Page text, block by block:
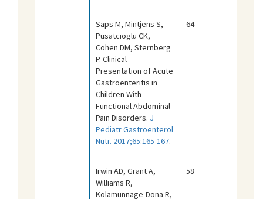
Saps M, Mintjens S,
Pusatcioglu CK,
Cohen DM, Sternberg
P. Clinical
Presentation of Acute
Gastroenteritis in
Children With
Functional Abdominal
Pain Disorders. J
Pediatr Gastroenterol
Nutr. 2017;65:165-167.
64
Irwin AD, Grant A,
Williams R,
Kolamunnage-Dona R,
58